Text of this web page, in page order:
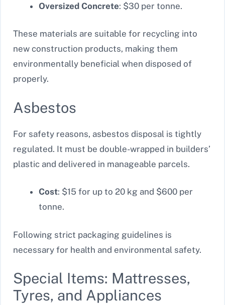
Oversized Concrete: $30 per tonne.
These materials are suitable for recycling into
new construction products, making them
environmentally beneficial when disposed of
properly.
Asbestos
For safety reasons, asbestos disposal is tightly
regulated. It must be double-wrapped in builders’
plastic and delivered in manageable parcels.
Cost: $15 for up to 20 kg and $600 per
tonne.
Following strict packaging guidelines is
necessary for health and environmental safety.
Special Items: Mattresses,
Tyres, and Appliances